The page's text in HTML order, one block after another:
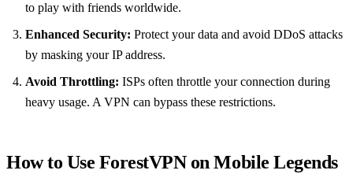
to play with friends worldwide.
Enhanced Security: Protect your data and avoid DDoS attacks
by masking your IP address.
Avoid Throttling: ISPs often throttle your connection during
heavy usage. A VPN can bypass these restrictions.
How to Use ForestVPN on Mobile Legends